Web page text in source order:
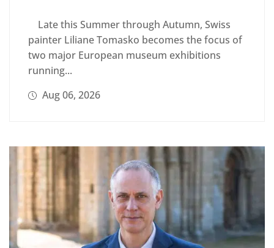
Late this Summer through Autumn, Swiss
painter Liliane Tomasko becomes the focus of
two major European museum exhibitions
running...
Aug 06, 2026